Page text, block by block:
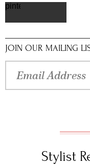
pinterest
JOIN OUR MAILING
Stylist